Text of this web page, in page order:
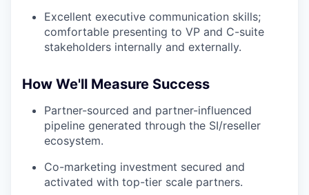
Excellent executive communication skills;
comfortable presenting to VP and C-suite
stakeholders internally and externally.
How We'll Measure Success
Partner-sourced and partner-influenced
pipeline generated through the SI/reseller
ecosystem.
Co-marketing investment secured and
activated with top-tier scale partners.